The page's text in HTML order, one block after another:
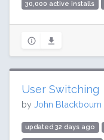
30,000 active installs
User Switching
by John Blackbourn
updated 32 days ago